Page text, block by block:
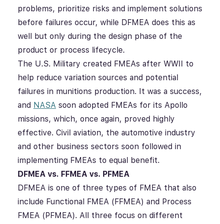
problems, prioritize risks and implement solutions
before failures occur, while DFMEA does this as
well but only during the design phase of the
product or process lifecycle.
The U.S. Military created FMEAs after WWII to
help reduce variation sources and potential
failures in munitions production. It was a success,
and NASA soon adopted FMEAs for its Apollo
missions, which, once again, proved highly
effective. Civil aviation, the automotive industry
and other business sectors soon followed in
implementing FMEAs to equal benefit.
DFMEA vs. FFMEA vs. PFMEA
DFMEA is one of three types of FMEA that also
include Functional FMEA (FFMEA) and Process
FMEA (PFMEA). All three focus on different